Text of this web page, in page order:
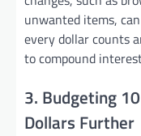
unwanted items,
every dollar counts
to compound
3. Budgeting
Dollars Further